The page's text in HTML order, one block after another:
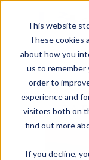
This website
These cookies
about how you
us to remember
order to
experience and
visitors both on
find out more
If you decline,